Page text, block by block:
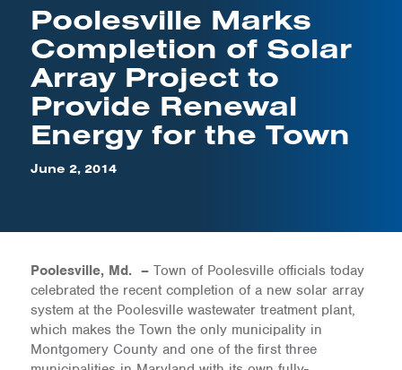
Poolesville Marks
Completion of Solar
Array Project to
Provide Renewal
Energy for the Town
June 2, 2014
Poolesville, Md. – Town of Poolesville officials today
celebrated the recent completion of a new solar array
system at the Poolesville wastewater treatment plant,
which makes the Town the only municipality in
Montgomery County and one of the first three